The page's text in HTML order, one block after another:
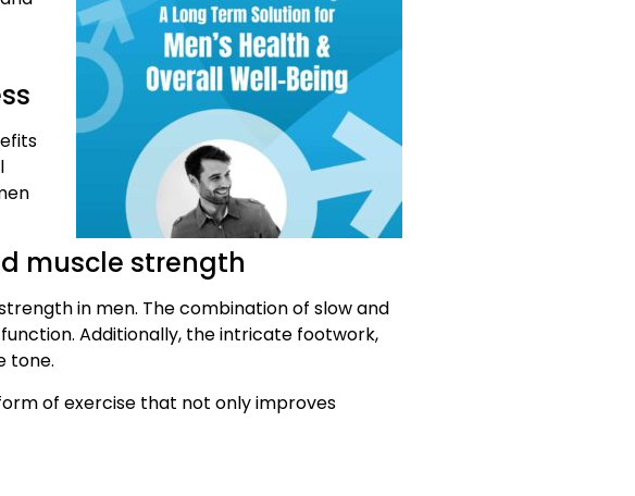
muscle strength
in men. The combination of slow and
Additionally, the intricate footwork,
tone.
of exercise that not only improves